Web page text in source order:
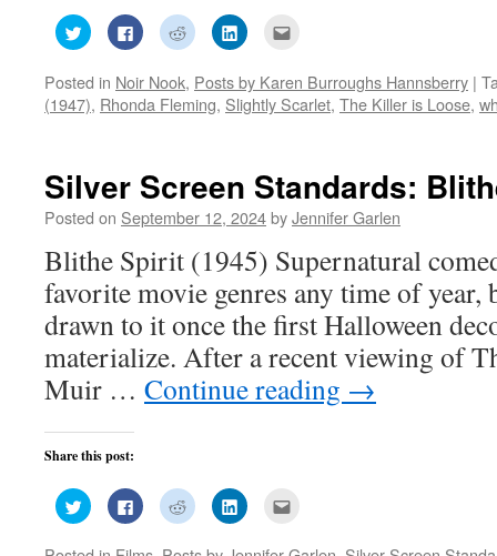
Click
to
share
Twitter
(Opens
in
Click
to
share
Facebook
(Opens
in
Click
to
share
Reddit
(Opens
in
Click
to
LinkedIn
(Opens
in
to
a
friend
Posted in Noir Nook, Posts by Karen Burroughs Hannsberry |
(1947), Rhonda Fleming, Slightly Scarlet, The Killer is Loose,
Silver Screen Standards:
Posted on September 12, 2024byJennifer Garlen
Blithe Spirit (1945) Supernatural
favorite movie genres any time of year,
drawn to it once the first Halloween
materialize. After a recent viewing of
Muir … Continue reading →
Share this post:
Click
to
share
Click
to
share
Click
to
share
Click
to